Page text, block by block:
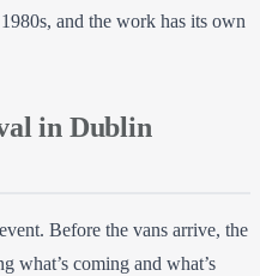
and the work has its own
in Dublin
Before the vans arrive, the
what’s coming and what’s